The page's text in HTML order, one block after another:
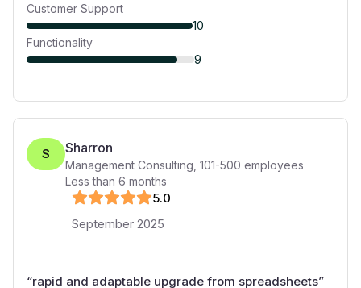
Customer Support
10
Functionality
9
S Sharron
Management Consulting 101-500 employees
Less than 6 months
5.0
September 2025
“rapid and adaptable upgrade from spreadsheets”